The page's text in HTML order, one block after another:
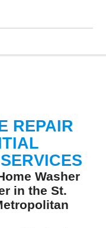
REPAIR
Washer
in the St.